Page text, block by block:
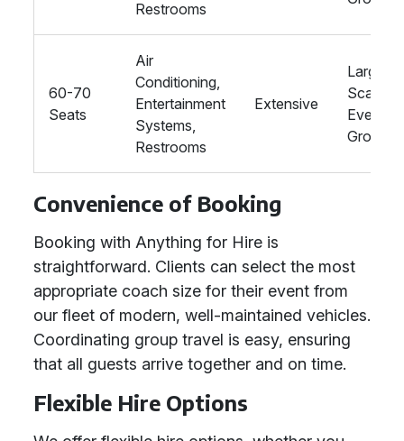
Restrooms
60-70
Seats
Air
Conditioning,
Entertainment
Systems,
Restrooms
Extensive
Large-
Scale
Events,
Groups
Convenience of Booking
Booking with Anything for Hire is
straightforward. Clients can select the most
appropriate coach size for their event from
our fleet of modern, well-maintained vehicles.
Coordinating group travel is easy, ensuring
that all guests arrive together and on time.
Flexible Hire Options